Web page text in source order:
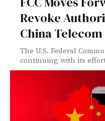
Revoke
China
The U.S. Federal
continuing with its